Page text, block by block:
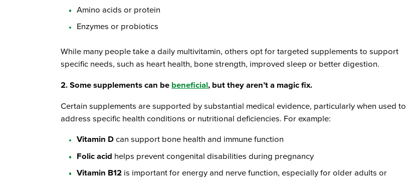
Amino acids or protein
Enzymes or probiotics
While many people take a daily multivitamin, others opt for targeted supplements to support
specific needs, such as heart health, bone strength, improved sleep or better digestion.
2. Some supplements can be beneficial, but they aren’t a magic fix.
Certain supplements are supported by substantial medical evidence, particularly when used to
address specific health conditions or nutritional deficiencies. For example:
Vitamin Dcan support bone health and immune function
Folic acid helps prevent congenital disabilities during pregnancy
Vitamin B12is important for energy and nerve function, especially for older adults or